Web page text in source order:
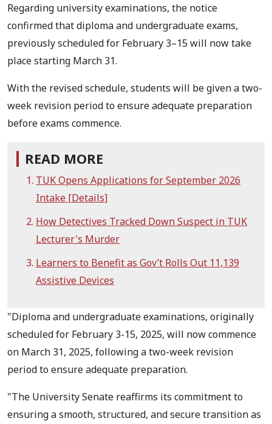
Regarding university examinations, the notice
confirmed that diploma and undergraduate exams,
previously scheduled for February 3–15 will now take
place starting March 31.
With the revised schedule, students will be given a two-
week revision period to ensure adequate preparation
before exams commence.
READ MORE
TUK Opens Applications for September 2026
Intake [Details]
How Detectives Tracked Down Suspect in TUK
Lecturer's Murder
Learners to Benefit as Gov’t Rolls Out 11,139
Assistive Devices
"Diploma and undergraduate examinations, originally
scheduled for February 3-15, 2025, will now commence
on March 31, 2025, following a two-week revision
period to ensure adequate preparation.
"The University Senate reaffirms its commitment to
ensuring a smooth, structured, and secure transition as